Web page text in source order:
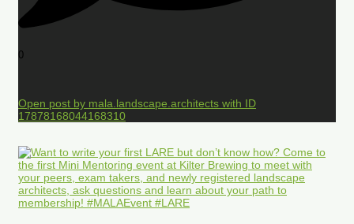
0
Open post by mala.landscape.architects with ID
17878168044168310